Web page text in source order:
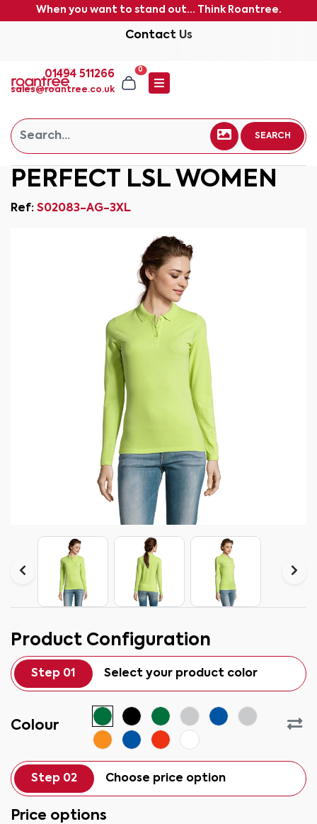
When you want to stand out... Think Roantree.
Contact Us
01494 511266
sales@roantree.co.uk
0
SEARCH
PERFECT LSL WOMEN
Ref: S02083-AG-3XL
Product Configuration
Step 01 Select your product color
Colour
Step 02 Choose price option
Price options